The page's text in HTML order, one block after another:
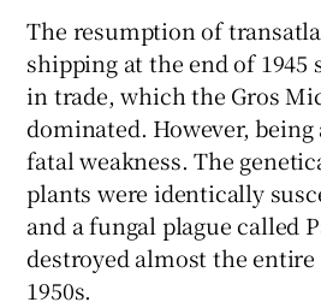
The resumption of
shipping at the end of 1945
in trade, which the Gros
dominated. However,
fatal weakness. The
plants were identically
and a fungal plague called
destroyed almost the
1950s.